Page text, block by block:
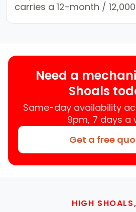
carries a 12-month /
Need a
Shoals
Same-day availability
9pm, 7 days a
Get a free
HIGH